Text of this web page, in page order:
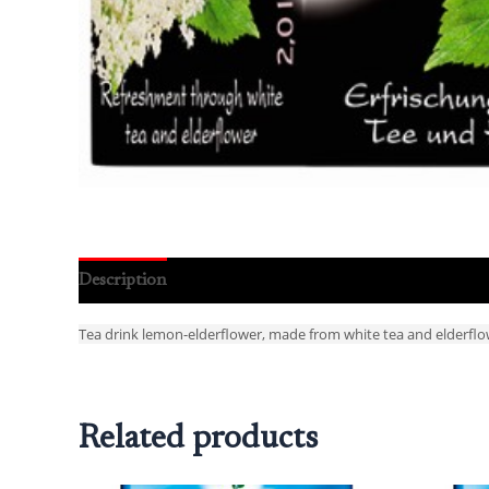
Description
Tea drink lemon-elderflower, made from white tea and
Related products